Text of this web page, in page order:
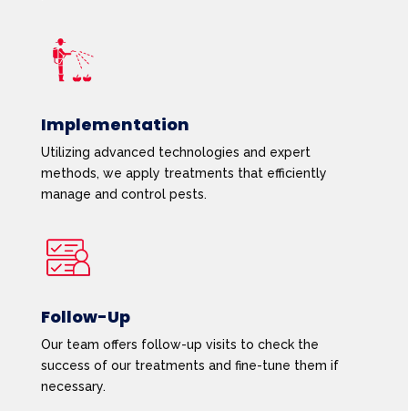
Implementation
Utilizing advanced technologies and expert
methods, we apply treatments that efficiently
manage and control pests.
Follow-Up
Our team offers follow-up visits to check the
success of our treatments and fine-tune them if
necessary.